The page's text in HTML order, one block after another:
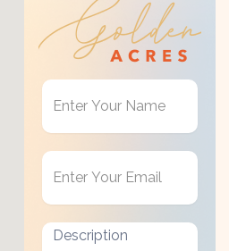
Get
Touch